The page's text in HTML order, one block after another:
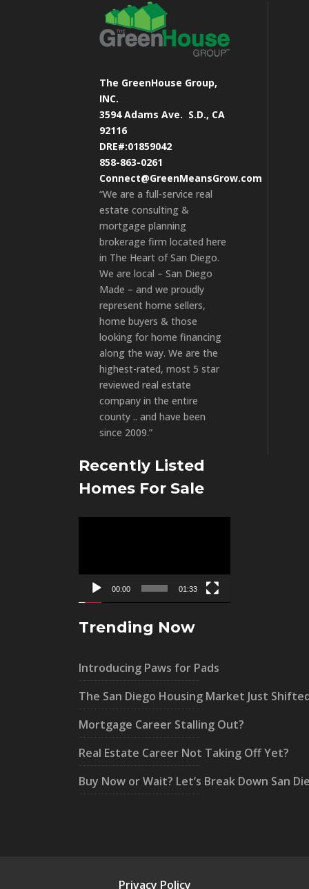
The GreenHouse Group,
INC.
3594 Adams Ave. S.D., CA
92116
DRE#:01859042
858-863-0261
Connect@GreenMeansGrow.com
“We are a full-service real
estate consulting &
mortgage planning
brokerage firm located here
in The Heart of San Diego.
We are local – San Diego
Made – and we proudly
represent home sellers,
home buyers & those
looking for home financing
along the way. We are the
highest-rated, most 5 star
reviewed real estate
company in the entire
county .. and have been
since 2009.”
Recently Listed
Homes For Sale
00:00 01:33
Trending Now
Introducing Paws for Pads
The San Diego Housing Market Just
Mortgage Career Stalling Out?
Real Estate Career Not Taking Off Yet?
Buy Now or Wait? Let’s Break Down San
Privacy Policy